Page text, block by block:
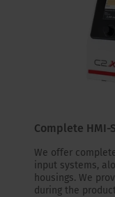
Complete HMI-
We offer
input systems,
housings. We
during the